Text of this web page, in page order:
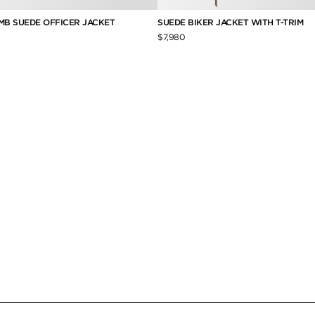
SUEDE OFFICER JACKET
SUEDE BIKER JACKET WITH T-TRIM
$7,980